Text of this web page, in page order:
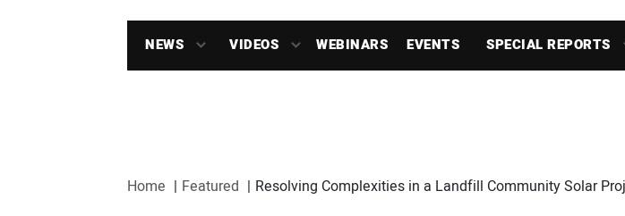
NEWS VIDEOS WEBINARS EVENTS SPECIAL REPORTS
Home Featured Resolving Complexities in a Landfill Community Solar